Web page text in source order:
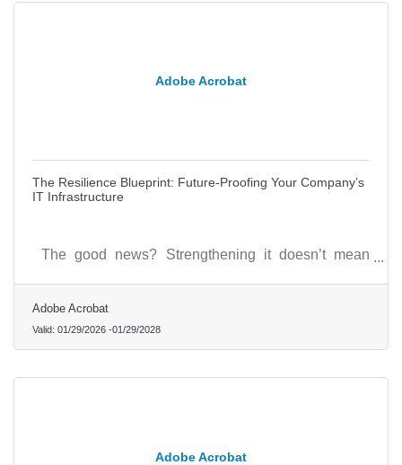
Adobe Acrobat
The Resilience Blueprint: Future-Proofing Your Company’s
IT Infrastructure
The good news? Strengthening it doesn’t mean
foresight.
Adobe Acrobat
Valid: 01/29/2026 -01/29/2028
Adobe Acrobat